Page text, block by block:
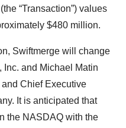
“Transaction”) values
$480 million.
Swiftmerge will change
Inc. and Michael Matin
Chief Executive
It is anticipated that
the NASDAQ with the